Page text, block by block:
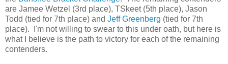
are Jamee Wetzel (3rd place), TSkeet (5th place), Jason
Todd (tied for 7th place) and Jeff Greenberg (tied for 7th
place). I'm not willing to swear to this under oath, but here is
what I believe is the path to victory for each of the remaining
contenders.